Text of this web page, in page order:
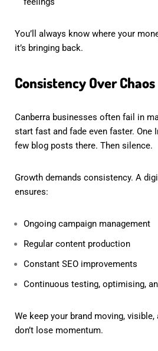
You’ll always know where your
it’s bringing back.
Consistency Over Chaos
Canberra businesses often fail in
start fast and fade even faster. One
few blog posts there. Then silence.
Growth demands consistency. A
ensures:
Ongoing campaign management
Regular content production
Constant SEO improvements
Continuous testing, optimising,
We keep your brand moving,
don’t lose momentum.